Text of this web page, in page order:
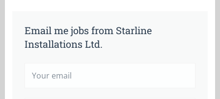
Email me jobs from Starline
Installations Ltd.